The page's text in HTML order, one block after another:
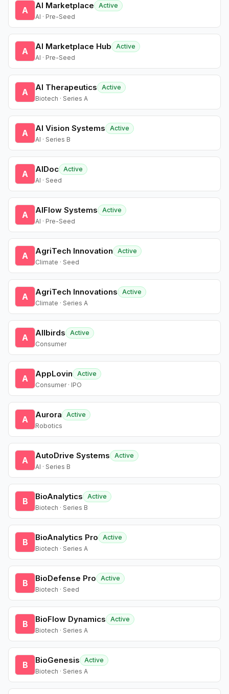
A AI Marketplace
Active
AI · Pre-Seed
A AI Marketplace Hub
Active
AI · Pre-Seed
A AI Therapeutics
Active
Biotech · Series A
A AI Vision Systems
Active
AI · Series B
A AIDoc Active
AI · Seed
A AIFlow Systems
Active
AI · Pre-Seed
A AgriTech Innovation
Active
Climate · Seed
A AgriTech Innovations
Active
Climate · Series A
A Allbirds
Active
Consumer
A AppLovin
Active
Consumer · IPO
A Aurora
Active
Robotics
A AutoDrive Systems
Active
AI · Series B
B BioAnalytics
Active
Biotech · Series B
B BioAnalytics Pro
Active
Biotech · Series A
B BioDefense Pro
Active
Biotech · Seed
B BioFlow Dynamics
Active
Biotech · Series A
B BioGenesis
Active
Biotech · Series A